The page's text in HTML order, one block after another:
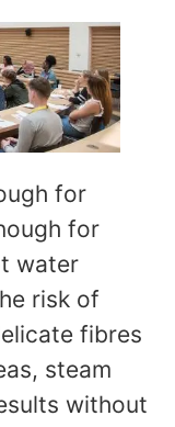
for
for
water
risk of
fibres
steam
without